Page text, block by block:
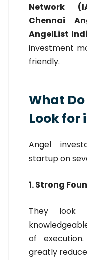
Network
Chennai
AngelList
investment
friendly.
What
Look for
Angel
startup on
1. Strong
They look
of
greatly